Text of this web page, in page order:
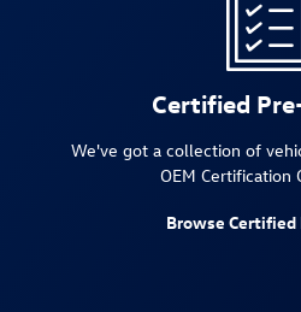
Certified
We've got a collection of
OEM Certification
Browse